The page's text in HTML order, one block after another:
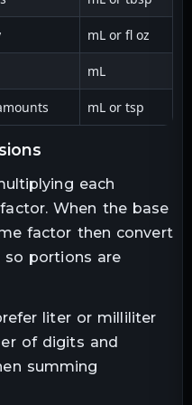
mL or fl oz
mL
mL or tsp
each
When the base
factor then convert
portions are
liter or milliliter
of digits and
summing